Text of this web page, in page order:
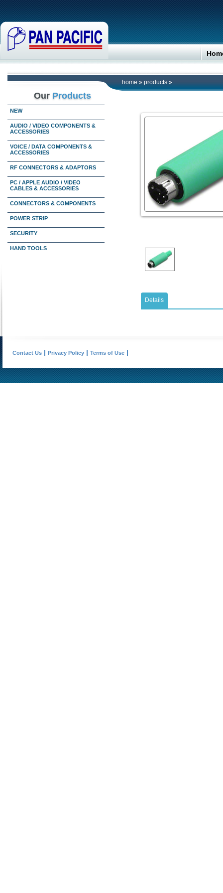
home » products »
Our Products
NEW
AUDIO / VIDEO COMPONENTS &
ACCESSORIES
VOICE / DATA COMPONENTS &
ACCESSORIES
RF CONNECTORS & ADAPTORS
PC / APPLE AUDIO / VIDEO
CABLES & ACCESSORIES
CONNECTORS & COMPONENTS
POWER STRIP
SECURITY
HAND TOOLS
Details
Contact Us Privacy Policy Terms of Use